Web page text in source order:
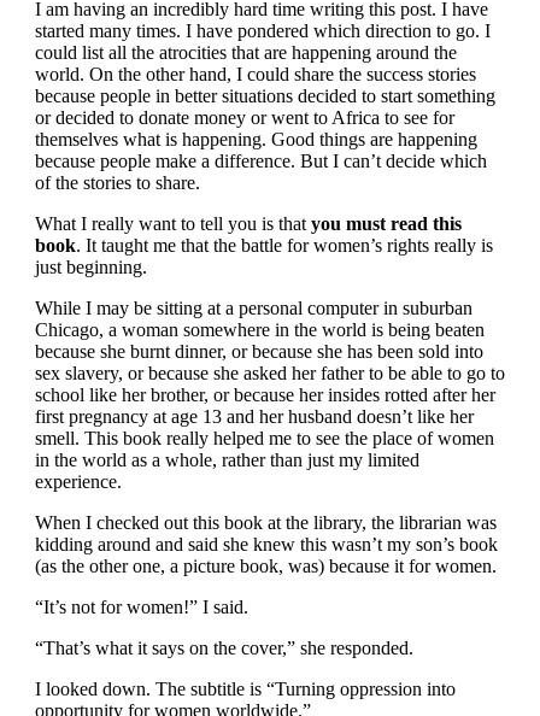
I am having an incredibly hard time writing this post. I have
started many times. I have pondered which direction to go. I
could list all the atrocities that are happening around the
world. On the other hand, I could share the success stories
because people in better situations decided to start something
or decided to donate money or went to Africa to see for
themselves what is happening. Good things are happening
because people make a difference. But I can’t decide which
of the stories to share.
What I really want to tell you is that you must read this
book. It taught me that the battle for women’s rights really is
just beginning.
While I may be sitting at a personal computer in suburban
Chicago, a woman somewhere in the world is being beaten
because she burnt dinner, or because she has been sold into
sex slavery, or because she asked her father to be able to go to
school like her brother, or because her insides rotted after her
first pregnancy at age 13 and her husband doesn’t like her
smell. This book really helped me to see the place of women
in the world as a whole, rather than just my limited
experience.
When I checked out this book at the library, the librarian was
kidding around and said she knew this wasn’t my son’s book
(as the other one, a picture book, was) because it for women.
“It’s not for women!” I said.
“That’s what it says on the cover,” she responded.
I looked down. The subtitle is “Turning oppression into
opportunity for women worldwide.”